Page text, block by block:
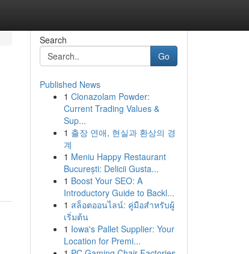
Search
Go
Published News
1 Clonazolam Powder:
Current Trading Values &
Sup...
1 출장 연애, 현실과 환상의 경
계
1 Meniu Happy Restaurant
București: Delicii Gusta...
1 Boost Your SEO: A
Introductory Guide to Backl...
1 สล็อตออนไลน์: คู่มือสำหรับผู้
เริ่มต้น
1 Iowa's Pallet Supplier: Your
Location for Premi...